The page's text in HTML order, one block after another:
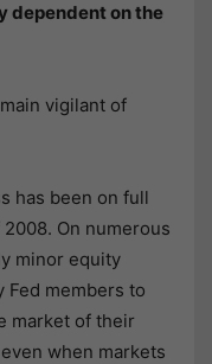
dependent on the
vigilant of
has been on full
On numerous
minor equity
Fed members to
market of their
when markets